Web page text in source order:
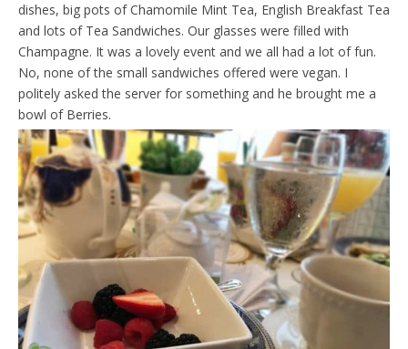
dishes, big pots of Chamomile Mint Tea, English Breakfast Tea
and lots of Tea Sandwiches. Our glasses were filled with
Champagne. It was a lovely event and we all had a lot of fun.
No, none of the small sandwiches offered were vegan. I
politely asked the server for something and he brought me a
bowl of Berries.